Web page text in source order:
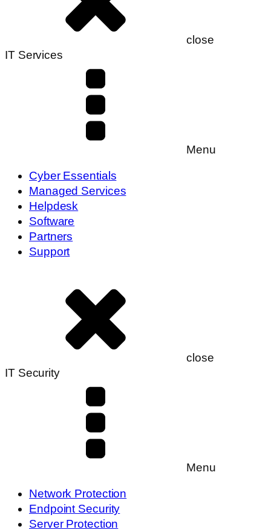
close
IT Services
Menu
Cyber Essentials
Managed Services
Helpdesk
Software
Partners
Support
close
IT Security
Menu
Network Protection
Endpoint Security
Server Protection